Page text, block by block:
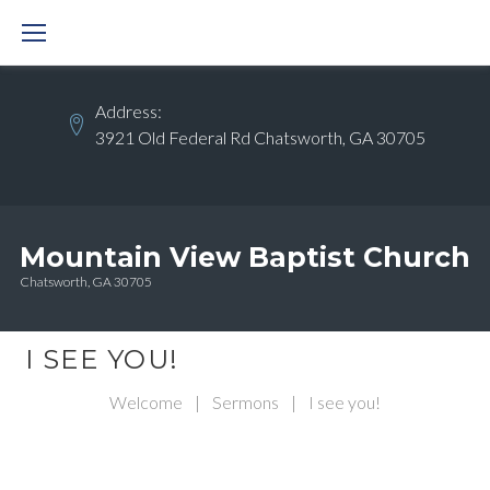
Address:
3921 Old Federal Rd Chatsworth, GA 30705
Mountain View Baptist Church
Chatsworth, GA 30705
I SEE YOU!
Welcome | Sermons | I see you!